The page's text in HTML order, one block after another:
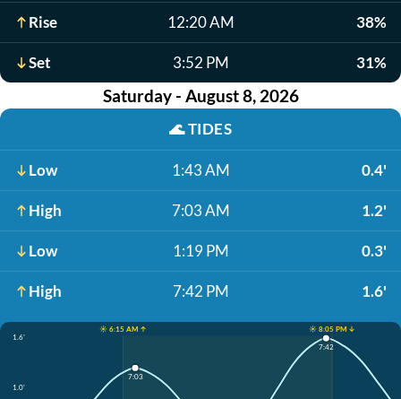
Rise 12:20 AM 38%
Set 3:52 PM 31%
Saturday - August 8, 2026
🌊TIDES
Low 1:43 AM 0.4'
High 7:03 AM 1.2'
Low 1:19 PM 0.3'
High 7:42 PM 1.6'
☀️ 6:15 AM ↑
☀️ 8:05 PM ↓
1.6'
1.0'
7:03
7:42